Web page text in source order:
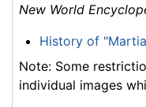
New World
History of
Note: Some
individual images